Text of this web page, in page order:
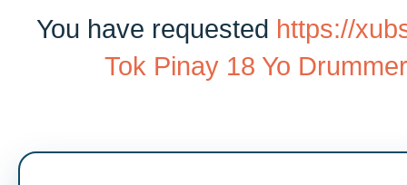
You have requested https://
Tok Pinay 18 Yo